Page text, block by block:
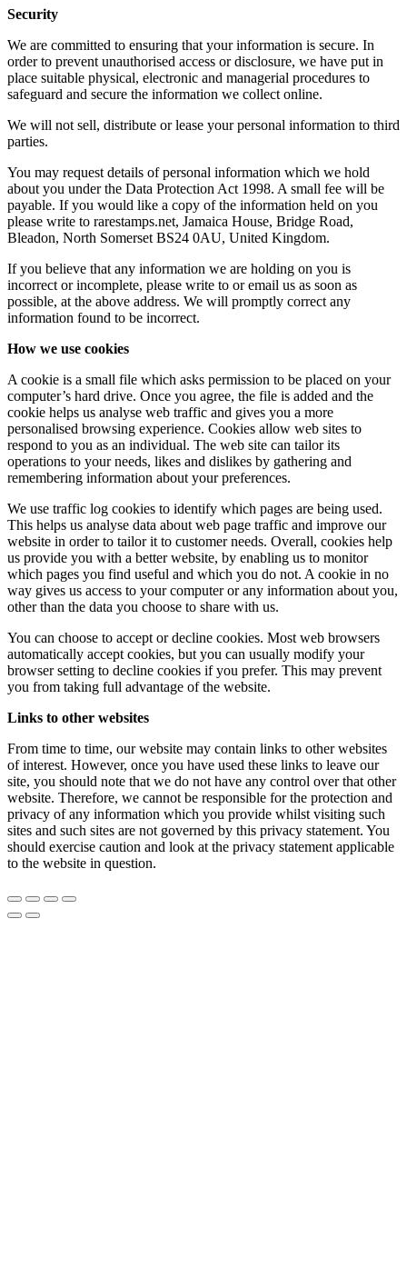
Security
We are committed to ensuring that your information is secure. In
order to prevent unauthorised access or disclosure, we have put in
place suitable physical, electronic and managerial procedures to
safeguard and secure the information we collect online.
We will not sell, distribute or lease your personal information to third
parties.
You may request details of personal information which we hold
about you under the Data Protection Act 1998. A small fee will be
payable. If you would like a copy of the information held on you
please write to rarestamps.net, Jamaica House, Bridge Road,
Bleadon, North Somerset BS24 0AU, United Kingdom.
If you believe that any information we are holding on you is
incorrect or incomplete, please write to or email us as soon as
possible, at the above address. We will promptly correct any
information found to be incorrect.
How we use cookies
A cookie is a small file which asks permission to be placed on your
computer’s hard drive. Once you agree, the file is added and the
cookie helps us analyse web traffic and gives you a more
personalised browsing experience. Cookies allow web sites to
respond to you as an individual. The web site can tailor its
operations to your needs, likes and dislikes by gathering and
remembering information about your preferences.
We use traffic log cookies to identify which pages are being used.
This helps us analyse data about web page traffic and improve our
website in order to tailor it to customer needs. Overall, cookies help
us provide you with a better website, by enabling us to monitor
which pages you find useful and which you do not. A cookie in no
way gives us access to your computer or any information about you,
other than the data you choose to share with us.
You can choose to accept or decline cookies. Most web browsers
automatically accept cookies, but you can usually modify your
browser setting to decline cookies if you prefer. This may prevent
you from taking full advantage of the website.
Links to other websites
From time to time, our website may contain links to other websites
of interest. However, once you have used these links to leave our
site, you should note that we do not have any control over that other
website. Therefore, we cannot be responsible for the protection and
privacy of any information which you provide whilst visiting such
sites and such sites are not governed by this privacy statement. You
should exercise caution and look at the privacy statement applicable
to the website in question.